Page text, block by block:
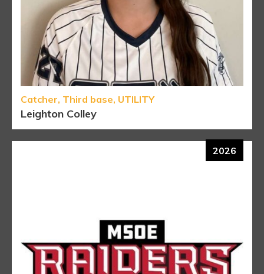
Catcher, Third base, UTILITY
Leighton Colley
2026